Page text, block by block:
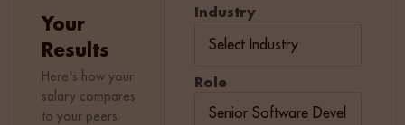
Industry
Role
Your
Results
Here's how your
salary compares
to your peers.